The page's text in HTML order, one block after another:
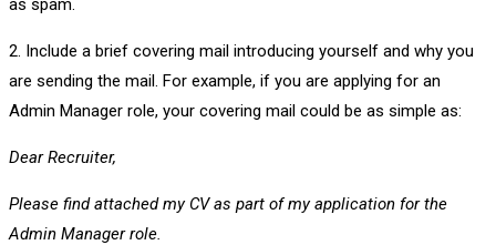
2. Include a brief covering mail introducing yourself and why you
are sending the mail. For example, if you are applying for an
Admin Manager role, your covering mail could be as simple as:
Dear Recruiter,
Please find attached my CV as part of my application for the
Admin Manager role.